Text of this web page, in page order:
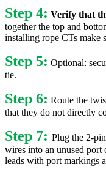
Step 4: Verify that
together the top and
installing rope CTs make
Step 5: Optional:
tie.
Step 6: Route the
that they do not directly
Step 7: Plug the 2-
wires into an unused
leads with port markings